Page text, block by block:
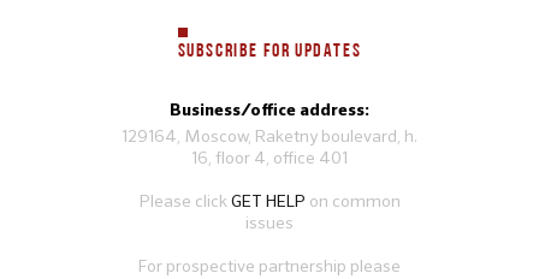
SUBSCRIBE FOR UPDATES
Business/office address:
129164, Moscow, Raketny boulevard, h.
16, floor 4, office 401
Please clickGET HELP on common
issues
For prospective partnership please